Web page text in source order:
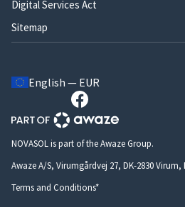
Digital Services Act
Sitemap
English — EUR
NOVASOL is part of the Awaze Group.
Awaze A/S, Virumgårdvej 27, DK-2830 Virum,
Terms and Conditions*